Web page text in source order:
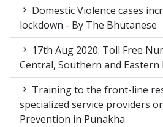
Domestic Violence cases
lockdown - By The Bhutanese
17th Aug 2020: Toll Free
Central, Southern and
Training to the front-line
specialized service providers
Prevention in Punakha